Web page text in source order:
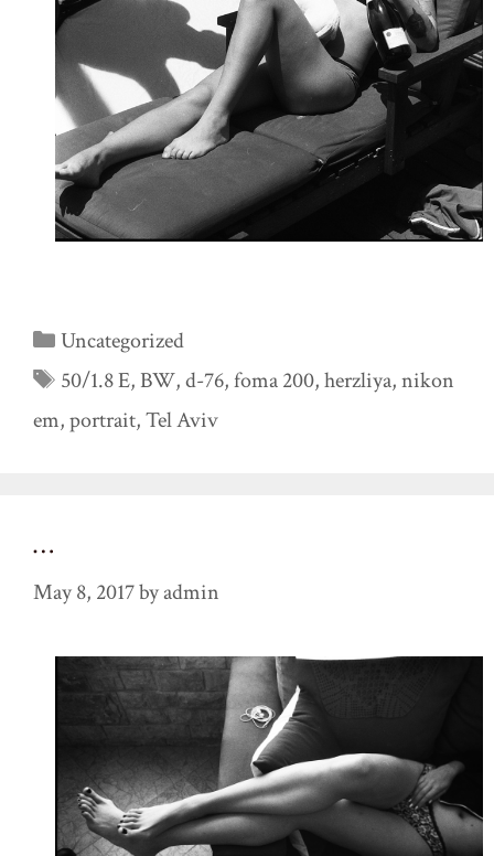
Categories
Uncategorized
Tags
50/1.8 E,BW,d-76,foma 200,herzliya,nikon
em,portrait,Tel Aviv
…
May 8, 2017byadmin